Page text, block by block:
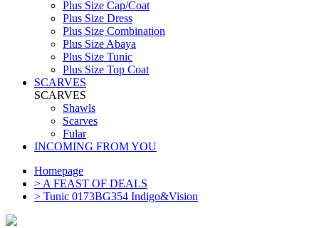
Plus Size Cap/Coat
Plus Size Dress
Plus Size Combination
Plus Size Abaya
Plus Size Tunic
Plus Size Top Coat
SCARVES
SCARVES
Shawls
Scarves
Fular
INCOMING FROM YOU
Homepage
> A FEAST OF DEALS
> Tunic 0173BG354 Indigo&Vision